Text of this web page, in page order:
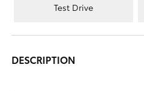
Test Drive
DESCRIPTION